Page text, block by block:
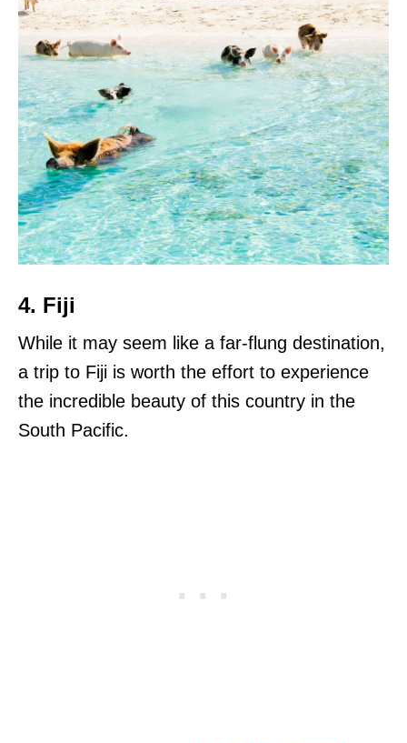
4. Fiji
While it may seem like a far-flung destination,
a trip to Fiji is worth the effort to experience
the incredible beauty of this country in the
South Pacific.